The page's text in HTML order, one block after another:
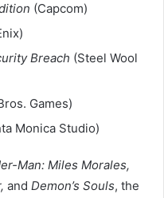
(Capcom)
Breach (Steel Wool
Games)
Monica Studio)
Man: Miles Morales,
and Demon’s Souls, the